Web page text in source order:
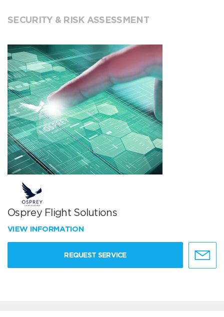
SECURITY & RISK ASSESSMENT
Osprey Flight Solutions
VIEW INFORMATION
REQUEST SERVICE